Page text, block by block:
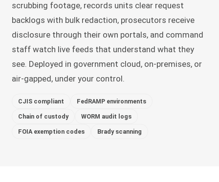
scrubbing footage, records units clear request
backlogs with bulk redaction, prosecutors receive
disclosure through their own portals, and command
staff watch live feeds that understand what they
see. Deployed in government cloud, on-premises, or
air-gapped, under your control.
CJIS compliant FedRAMP environments
Chain of custody WORM audit logs
FOIA exemption codes Brady scanning